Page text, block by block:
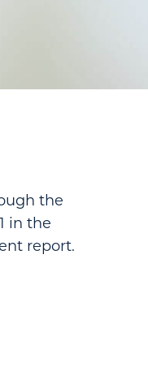
the
in the
report.